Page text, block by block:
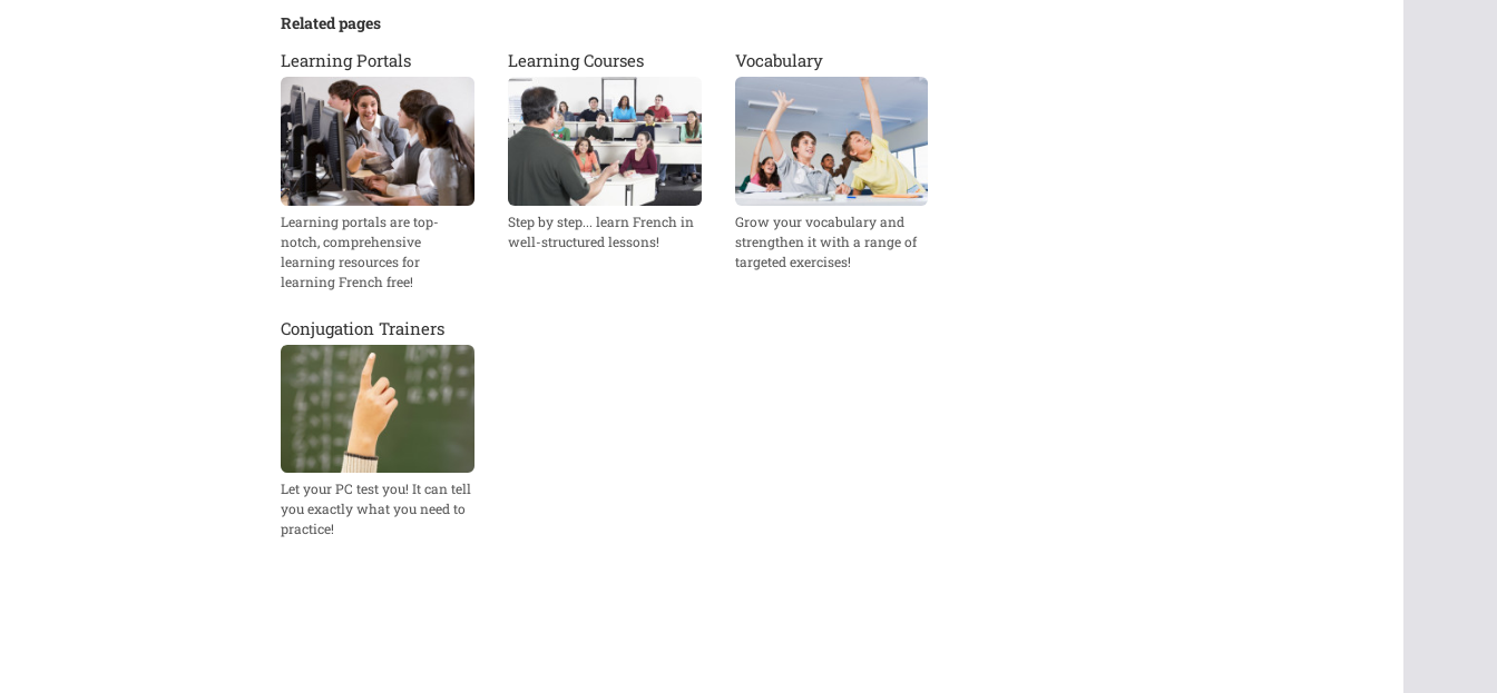
Related pages
Learning Portals
Learning portals are top-
notch, comprehensive
learning resources for
learning French free!
Learning Courses
Step by step... learn French in
well-structured lessons!
Vocabulary
Grow your vocabulary and
strengthen it with a range of
targeted exercises!
Conjugation Trainers
Let your PC test you! It can tell
you exactly what you need to
practice!